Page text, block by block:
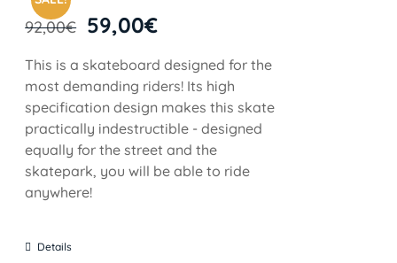
92,00€ 59,00€
This is a skateboard designed for the
most demanding riders! Its high
specification design makes this skate
practically indestructible - designed
equally for the street and the
skatepark, you will be able to ride
anywhere!
Details